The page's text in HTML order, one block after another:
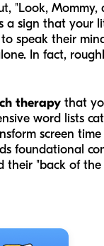
"Look,
a sign that your
speak their
In fact,
therapy that
word lists
screen
foundational
their "back of